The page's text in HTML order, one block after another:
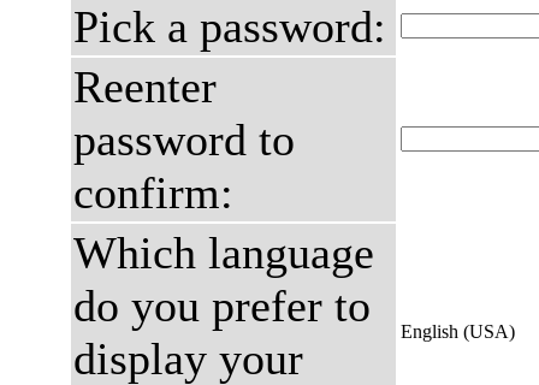
Pick a password:
Reenter
password to
confirm:
Which language
do you prefer to
display your
English (USA)